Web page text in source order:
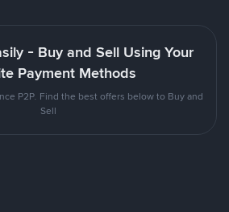
- Buy and Sell Using Your
Payment Methods
P2P. Find the best offers below to Buy and
Sell